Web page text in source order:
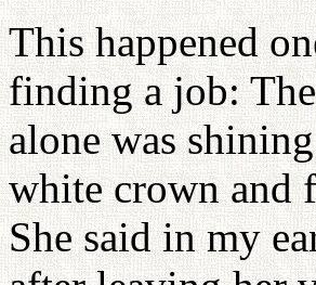
This happened
finding a job:
alone was
white crown and
She said in my